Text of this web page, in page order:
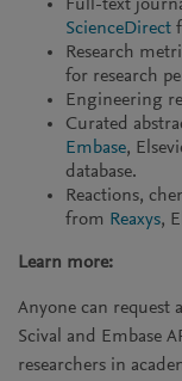
Full-text
ScienceDirect
Research
for research
Engineering
Curated
Embase,
database.
Reactions,
from Reaxys,
Learn more:
Anyone can request
Scival and Embase
researchers in